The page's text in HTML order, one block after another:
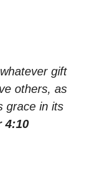
gift
others, as
grace in its
4:10